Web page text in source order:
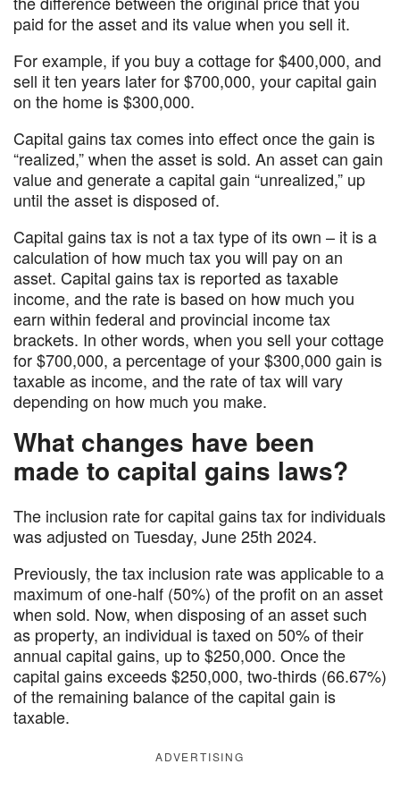
paid for the asset and its value when you sell it.
For example, if you buy a cottage for $400,000, and
sell it ten years later for $700,000, your capital gain
on the home is $300,000.
Capital gains tax comes into effect once the gain is
“realized,” when the asset is sold. An asset can gain
value and generate a capital gain “unrealized,” up
until the asset is disposed of.
Capital gains tax is not a tax type of its own – it is a
calculation of how much tax you will pay on an
asset. Capital gains tax is reported as taxable
income, and the rate is based on how much you
earn within federal and provincial income tax
brackets. In other words, when you sell your cottage
for $700,000, a percentage of your $300,000 gain is
taxable as income, and the rate of tax will vary
depending on how much you make.
What changes have been
made to capital gains laws?
The inclusion rate for capital gains tax for individuals
was adjusted on Tuesday, June 25th 2024.
Previously, the tax inclusion rate was applicable to a
maximum of one-half (50%) of the profit on an asset
when sold. Now, when disposing of an asset such
as property, an individual is taxed on 50% of their
annual capital gains, up to $250,000. Once the
capital gains exceeds $250,000, two-thirds (66.67%)
of the remaining balance of the capital gain is
taxable.
ADVERTISING